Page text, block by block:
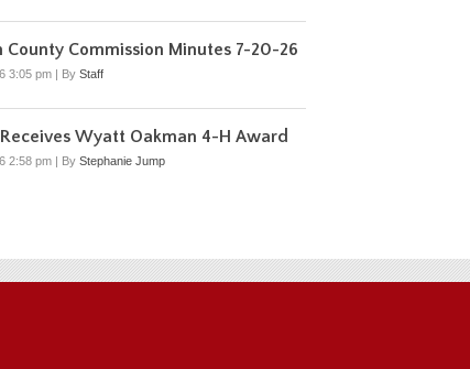
County Commission Minutes 7-20-26
3:05 pm By Staff
Wyatt Oakman 4-H Award
2:58 pm | By Stephanie Jump